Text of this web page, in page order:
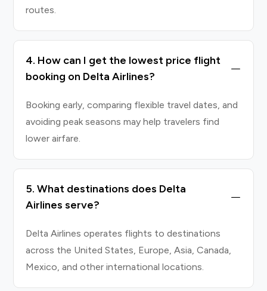
routes.
4. How can I get the lowest price flight
booking on Delta Airlines?
Booking early, comparing flexible travel dates, and
avoiding peak seasons may help travelers find
lower airfare.
5. What destinations does Delta
Airlines serve?
Delta Airlines operates flights to destinations
across the United States, Europe, Asia, Canada,
Mexico, and other international locations.